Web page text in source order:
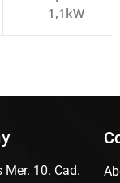
1,1kW
10. Cad.